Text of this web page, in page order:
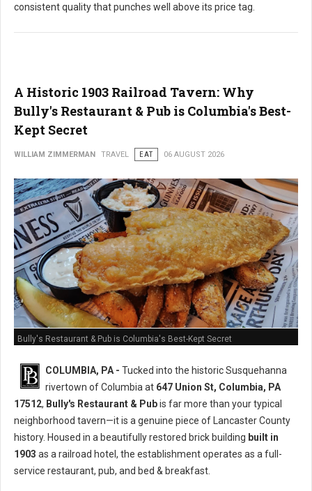
consistent quality that punches well above its price tag.
A Historic 1903 Railroad Tavern: Why
Bully's Restaurant & Pub is Columbia's Best-
Kept Secret
WILLIAM ZIMMERMAN TRAVEL EAT 06 AUGUST 2026
Bully's Restaurant & Pub is Columbia's Best-Kept Secret
COLUMBIA, PA - Tucked into the historic Susquehanna
rivertown of Columbia at 647 Union St, Columbia, PA
17512, Bully's Restaurant & Pubis far more than your typical
neighborhood tavern—it is a genuine piece of Lancaster County
history. Housed in a beautifully restored brick building built in
1903 as a railroad hotel, the establishment operates as a full-
service restaurant, pub, and bed & breakfast.